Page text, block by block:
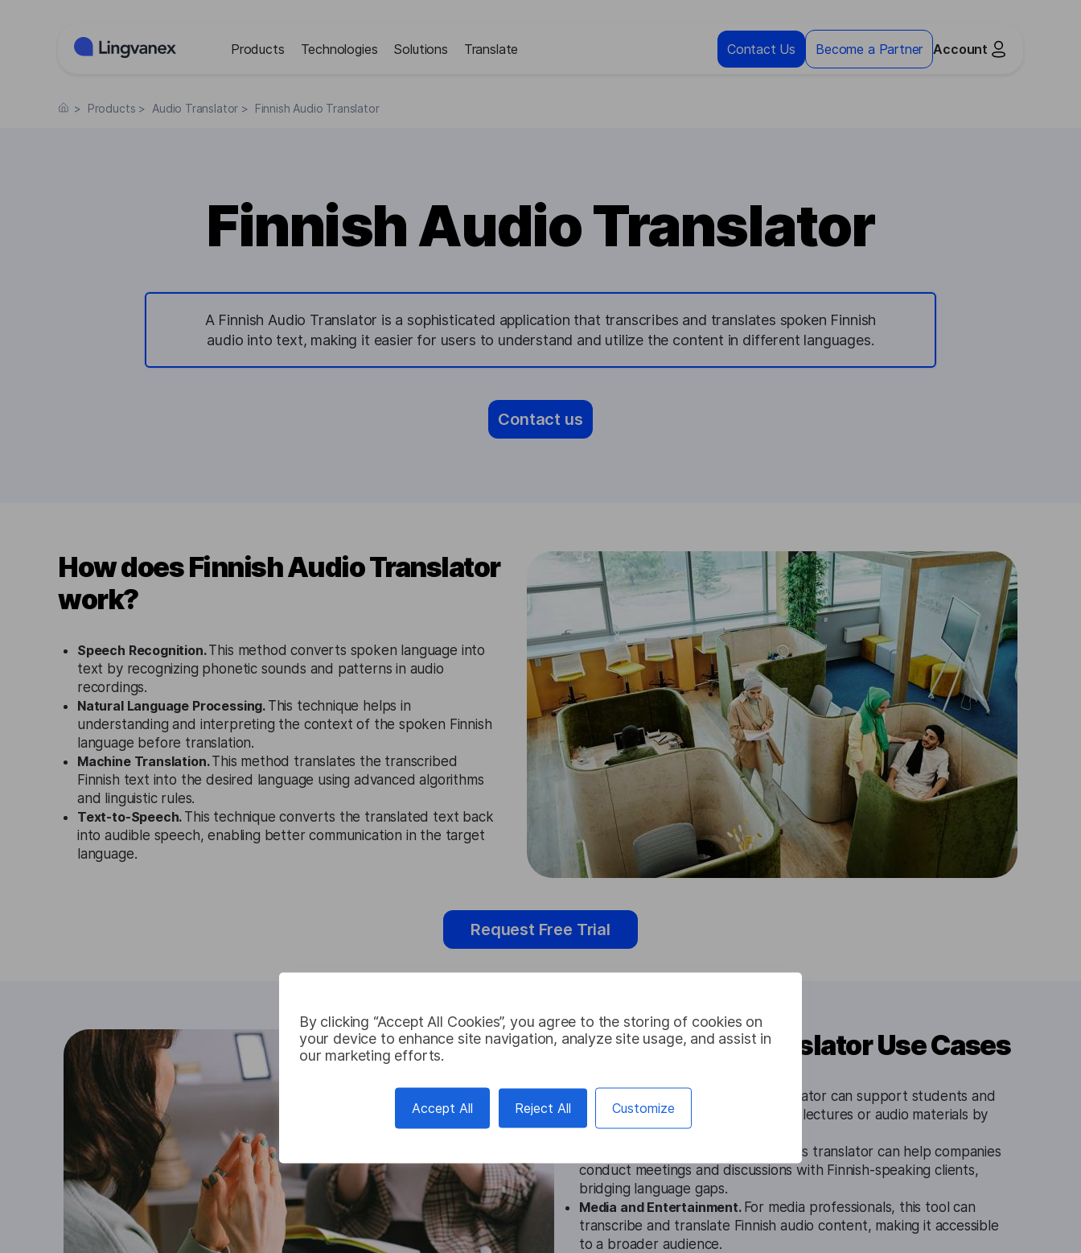
By clicking “Accept All Cookies”, you agree to the storing of cookies on
your device to enhance site navigation, analyze site usage, and assist in
our marketing efforts.
Accept All Reject All Customize
Products Technologies Solutions Translate Contact Us Become a Partner Account
> Products > Audio Translator > Finnish Audio Translator
Finnish Audio Translator
A Finnish Audio Translator is a sophisticated application that transcribes and translates spoken Finnish
audio into text, making it easier for users to understand and utilize the content in different languages.
Contact us
How does Finnish Audio Translator
work?
Speech Recognition.This method converts spoken language into
text by recognizing phonetic sounds and patterns in audio
recordings.
Natural Language Processing. This technique helps in
understanding and interpreting the context of the spoken Finnish
language before translation.
Machine Translation.This method translates the transcribed
Finnish text into the desired language using advanced algorithms
and linguistic rules.
Text-to-Speech. This technique converts the translated text back
into audible speech, enabling better communication in the target
language.
Request Free Trial
Finnish Audio Translator Use Cases
Education.
The Finnish Audio Translator can support students and
educators in understanding Finnish lectures or audio materials by
providing accurate translations.
In the business sector, this translator can help companies
conduct meetings and discussions with Finnish-speaking clients,
bridging language gaps.
Media and Entertainment. For media professionals, this tool can
transcribe and translate Finnish audio content, making it accessible
to a broader audience.